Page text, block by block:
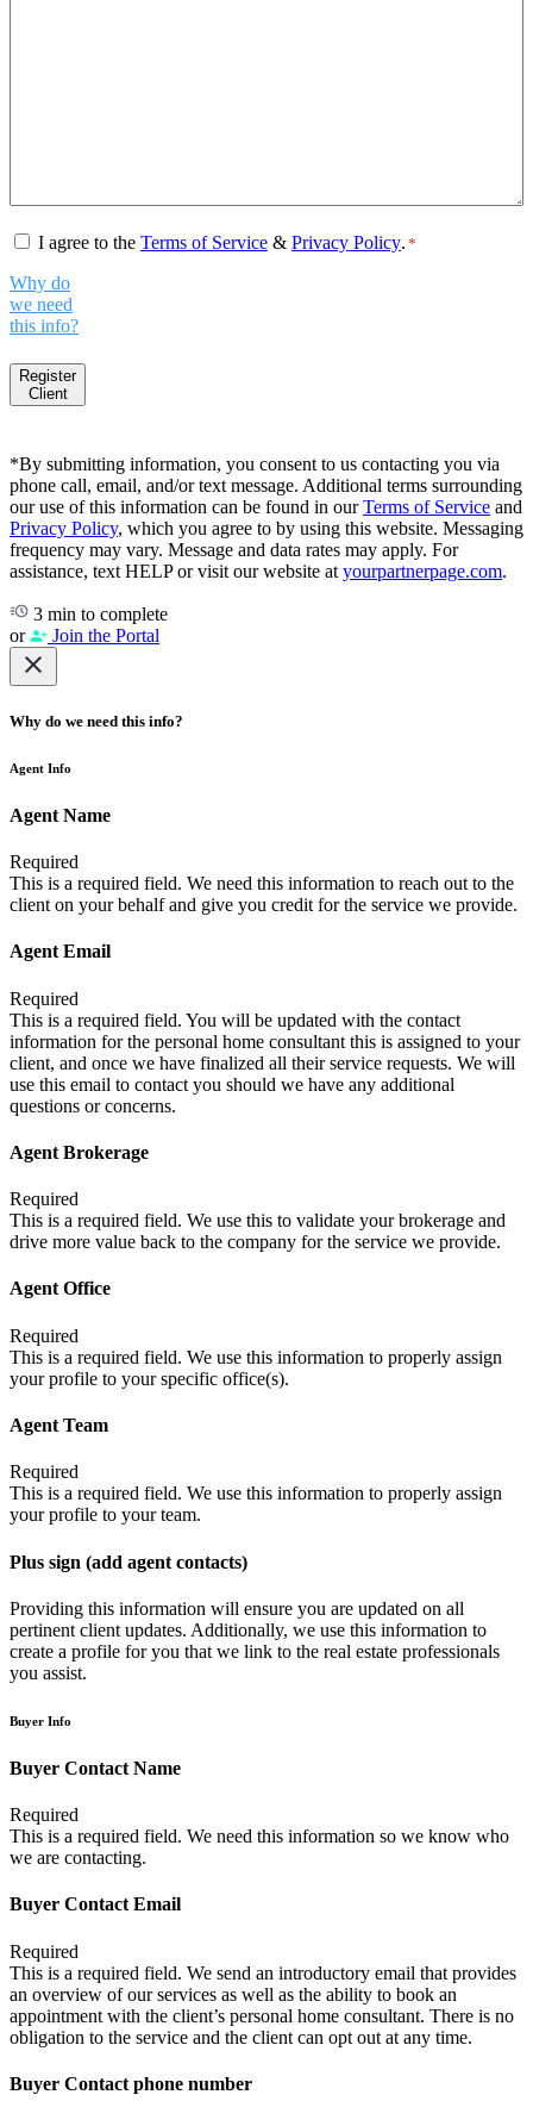
Consent*
I agree to the Terms of Service & Privacy Policy. *
Why do
we need
this info?
Register
Client
*By submitting information, you consent to us contacting you via
phone call, email, and/or text message. Additional terms surrounding
our use of this information can be found in ourTerms of Service and
Privacy Policy, which you agree to by using this website. Messaging
frequency may vary. Message and data rates may apply. For
assistance, text HELP or visit our website at yourpartnerpage.com.
3 min to complete
or
Join the Portal
Why do we need this info?
Agent Info
Agent Name
Required
This is a required field. We need this information to reach out to the
client on your behalf and give you credit for the service we provide.
Agent Email
Required
This is a required field. You will be updated with the contact
information for the personal home consultant this is assigned to your
client, and once we have finalized all their service requests. We will
use this email to contact you should we have any additional
questions or concerns.
Agent Brokerage
Required
This is a required field. We use this to validate your brokerage and
drive more value back to the company for the service we provide.
Agent Office
Required
This is a required field. We use this information to properly assign
your profile to your specific office(s).
Agent Team
Required
This is a required field. We use this information to properly assign
your profile to your team.
Plus sign (add agent contacts)
Providing this information will ensure you are updated on all
pertinent client updates. Additionally, we use this information to
create a profile for you that we link to the real estate professionals
you assist.
Buyer Info
Buyer Contact Name
Required
This is a required field. We need this information so we know who
we are contacting.
Buyer Contact Email
Required
This is a required field. We send an introductory email that provides
an overview of our services as well as the ability to book an
appointment with the client’s personal home consultant. There is no
obligation to the service and the client can opt out at any time.
Buyer Contact phone number